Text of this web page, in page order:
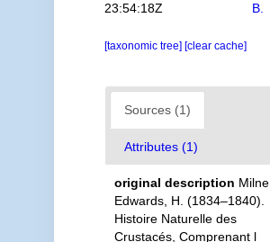
23:54:18Z
B.
[taxonomic tree] [clear cache]
Sources (1)
Attributes (1)
original description Milne
Edwards, H. (1834–1840).
Histoire Naturelle des
Crustacés, Comprenant l